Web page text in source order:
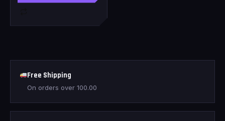
Free Shipping
On orders over 100.00